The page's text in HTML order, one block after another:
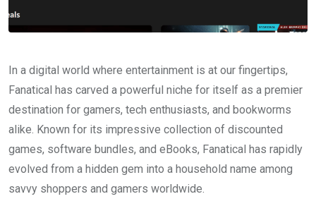
In a digital world where entertainment is at our fingertips,
Fanatical has carved a powerful niche for itself as a premier
destination for gamers, tech enthusiasts, and bookworms
alike. Known for its impressive collection of discounted
games, software bundles, and eBooks, Fanatical has rapidly
evolved from a hidden gem into a household name among
savvy shoppers and gamers worldwide.